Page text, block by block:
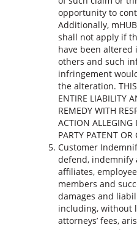
opportunity to
Additionally,
shall not apply if
have been altered
others and such
infringement
the alteration. THIS
ENTIRE LIABILITY
REMEDY WITH
ACTION ALLEGING
PARTY PATENT OR
Customer
defend, indemnify
affiliates,
members and
damages and
including, without
attorneys’ fees,